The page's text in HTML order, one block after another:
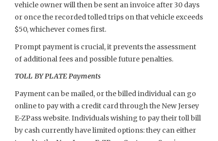
vehicle owner will then be sent an invoice after 30 days
or once the recorded tolled trips on that vehicle exceeds
$50, whichever comes first.
Prompt payment is crucial, it prevents the assessment
of additional fees and possible future penalties.
TOLL BY PLATE Payments
Payment can be mailed, or the billed individual can go
online to pay with a credit card through the New Jersey
E-ZPass website. Individuals wishing to pay their toll bill
by cash currently have limited options: they can either